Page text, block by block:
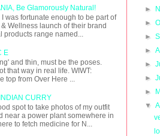
Be Glamorously Natural!
was fortunate enough to be part of
Wellness launch of their brand
products range named...
E
and thin, must be the poses.
that way in real life. WIWT:
top from Over Here ...
CURRY
spot to take photos of my outfit
near a power plant somewhere in
to fetch medicine for N...
►
►
►
►
►
►
►
▼